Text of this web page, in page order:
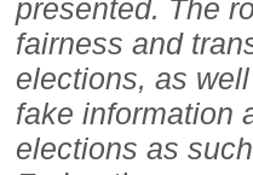
presented. The
fairness and
elections, as
fake information
elections as